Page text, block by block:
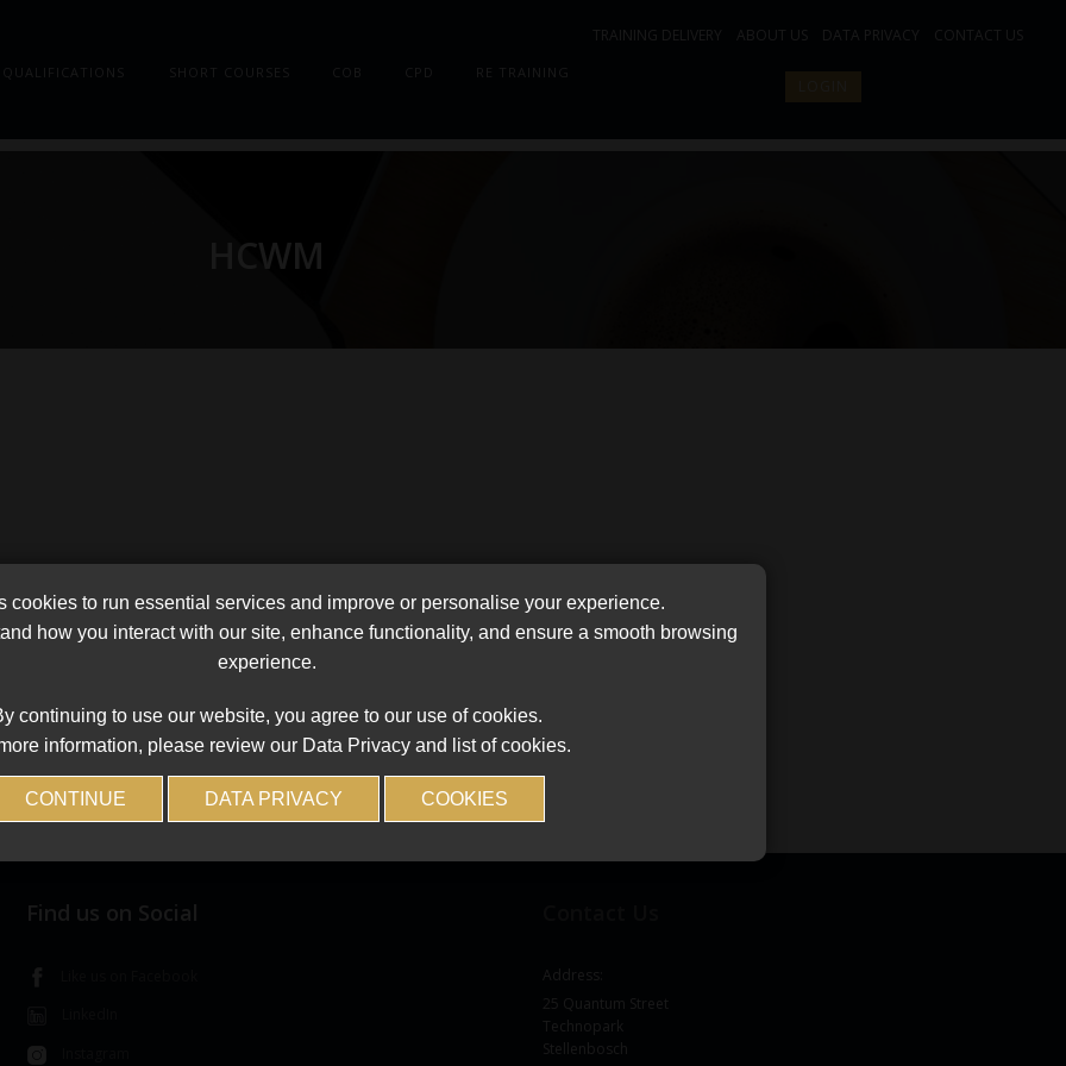
TRAINING DELIVERY ABOUT US DATA PRIVACY CONTACT US
QUALIFICATIONS SHORT COURSES RE TRAINING
HCWM
Find us on Social
Address:
25 Quantum Street
Technopark
Stellenbosch
cookies to run essential services and improve or personalise your experience.
how you interact with our site, enhance functionality, and ensure a smooth browsing
experience.
continuing to use our website, you agree to our use of cookies.
information, please review our Data Privacy and list of cookies.
CONTINUE DATA PRIVACY COOKIES